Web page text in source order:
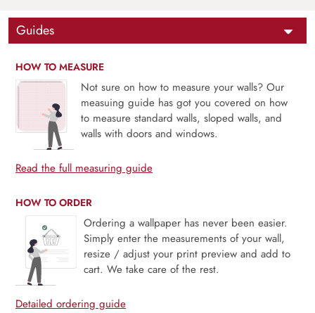
Guides
HOW TO MEASURE
Not sure on how to measure your walls? Our
measuing guide has got you covered on how
to measure standard walls, sloped walls, and
walls with doors and windows.
Read the full measuring guide
HOW TO ORDER
Ordering a wallpaper has never been easier.
Simply enter the measurements of your wall,
resize / adjust your print preview and add to
cart. We take care of the rest.
Detailed ordering guide